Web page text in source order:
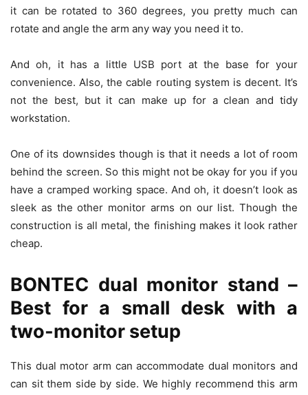
it can be rotated to 360 degrees, you pretty much can
rotate and angle the arm any way you need it to.
And oh, it has a little USB port at the base for your
convenience. Also, the cable routing system is decent. It’s
not the best, but it can make up for a clean and tidy
workstation.
One of its downsides though is that it needs a lot of room
behind the screen. So this might not be okay for you if you
have a cramped working space. And oh, it doesn’t look as
sleek as the other monitor arms on our list. Though the
construction is all metal, the finishing makes it look rather
cheap.
BONTEC dual monitor stand –
Best for a small desk with a
two-monitor setup
This dual motor arm can accommodate dual monitors and
can sit them side by side. We highly recommend this arm